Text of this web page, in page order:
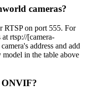
cameras?
RTSP on port 555. For
rtsp://[camera-
address and add
in the table above
ONVIF?